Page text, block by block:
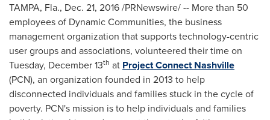
TAMPA, Fla., Dec. 21, 2016/PRNewswire/ -- More than 50
employees of Dynamic Communities, the business
management organization that supports technology-centric
user groups and associations, volunteered their time on
Tuesday, December 13th at Project Connect Nashville
(PCN), an organization founded in 2013 to help
disconnected individuals and families stuck in the cycle of
poverty. PCN's mission is to help individuals and families